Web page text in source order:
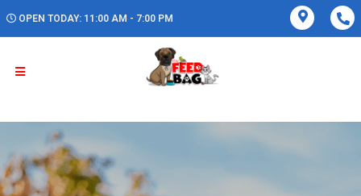
OPEN TODAY: 11:00 AM - 7:00 PM